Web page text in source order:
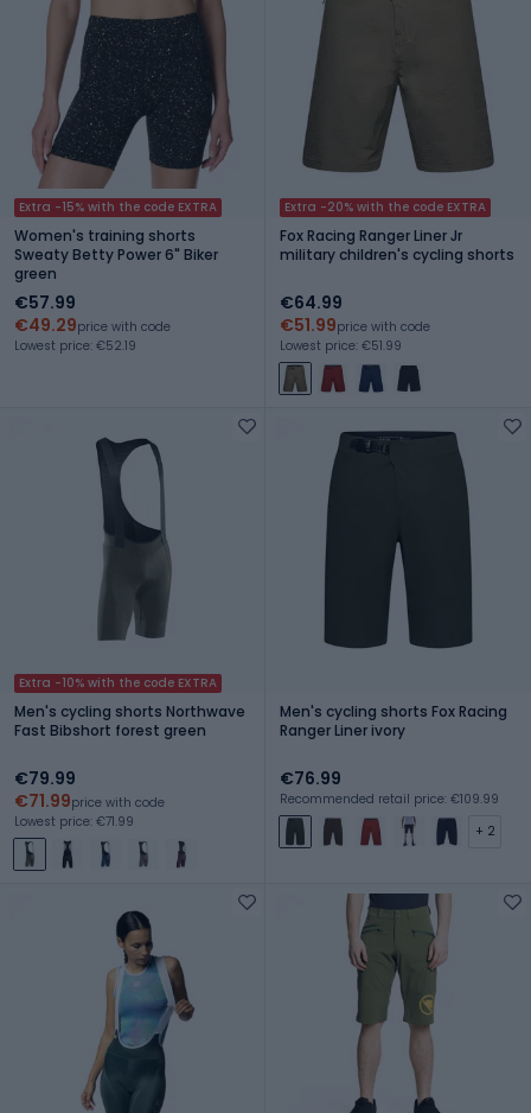
Extra -15% with the code EXTRA
Women's training shorts
Sweaty Betty Power 6" Biker
green
€57.99
€49.29price with code
Lowest price: €52.19
Extra -20% with the code EXTRA
Fox Racing Ranger Liner Jr
military children's cycling shorts
€64.99
€51.99price with code
Lowest price: €51.99
Extra -10% with the code EXTRA
Men's cycling shorts Northwave
Fast Bibshort forest green
€79.99
€71.99price with code
Lowest price: €71.99
Men's cycling shorts Fox Racing
Ranger Liner ivory
€76.99
Recommended retail price: €109.99
+ 2